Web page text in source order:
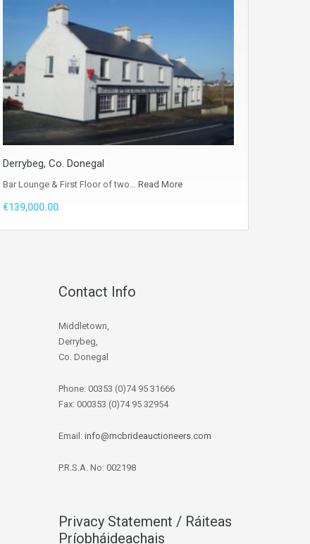
Derrybeg, Co. Donegal
Bar Lounge & First Floor of two… Read More
€139,000.00
Contact Info
Middletown,
Derrybeg,
Co. Donegal
Phone: 00353 (0)74 95 31666
Fax: 000353 (0)74 95 32954
Email: info@mcbrideauctioneers.com
P.R.S.A. No: 002198
Privacy Statement / Ráiteas
Príobháideachais